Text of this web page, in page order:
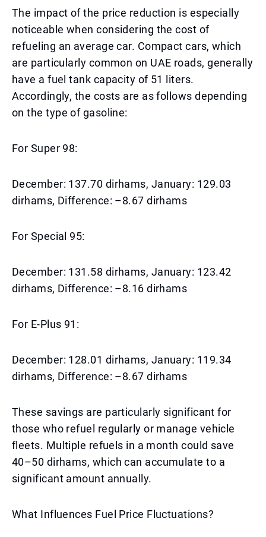
The impact of the price reduction is especially
noticeable when considering the cost of
refueling an average car. Compact cars, which
are particularly common on UAE roads, generally
have a fuel tank capacity of 51 liters.
Accordingly, the costs are as follows depending
on the type of gasoline:
For Super 98:
December: 137.70 dirhams, January: 129.03
dirhams, Difference: –8.67 dirhams
For Special 95:
December: 131.58 dirhams, January: 123.42
dirhams, Difference: –8.16 dirhams
For E-Plus 91:
December: 128.01 dirhams, January: 119.34
dirhams, Difference: –8.67 dirhams
These savings are particularly significant for
those who refuel regularly or manage vehicle
fleets. Multiple refuels in a month could save
40–50 dirhams, which can accumulate to a
significant amount annually.
What Influences Fuel Price Fluctuations?